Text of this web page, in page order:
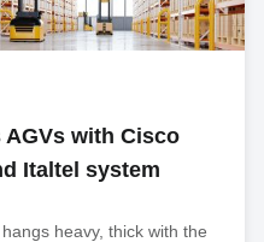
AGVs with Cisco
Italtel system
heavy, thick with the